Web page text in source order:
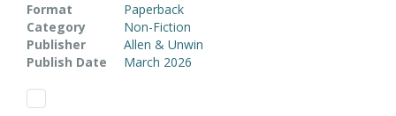
Format
Paperback
Category
Non-Fiction
Publisher
Allen & Unwin
Publish Date
March 2026